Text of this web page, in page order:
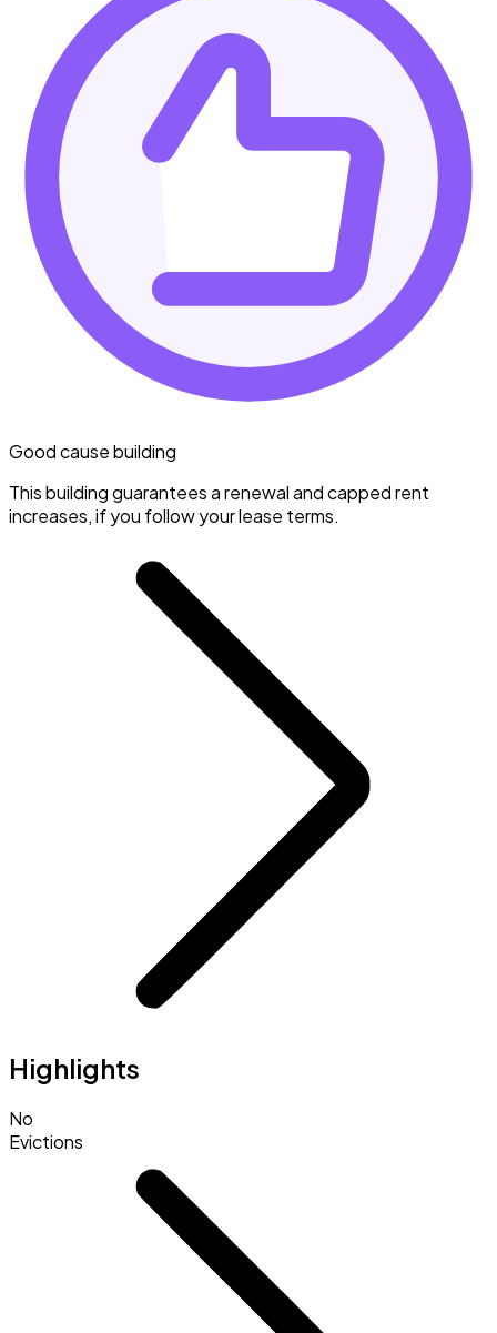
Good cause building
This building guarantees a renewal and capped rent
increases, if you follow your lease terms.
Highlights
No
Evictions